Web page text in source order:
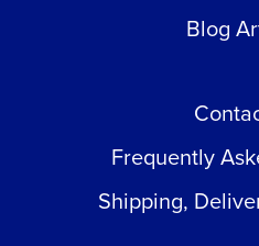
Blog
Frequently
Shipping,